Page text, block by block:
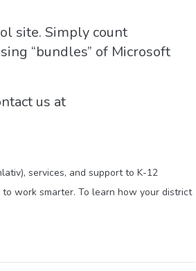
site. Simply count
“bundles” of Microsoft
us at
services, and support to K-12
work smarter. To learn how your district